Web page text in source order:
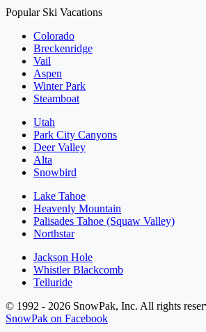
Popular Ski Vacations
Colorado
Breckenridge
Vail
Aspen
Winter Park
Steamboat
Utah
Park City Canyons
Deer Valley
Alta
Snowbird
Lake Tahoe
Heavenly Mountain
Palisades Tahoe (Squaw Valley)
Northstar
Jackson Hole
Whistler Blackcomb
Telluride
© 1992 - 2026 SnowPak, Inc. All rights
SnowPak on Facebook